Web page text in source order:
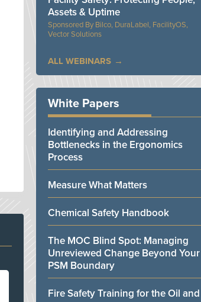
Bilco, DuraLabel, FacilityOS,
Vector Solutions
Assets & Uptime
ALL WEBINARS
White Papers
Identifying and Addressing
Bottlenecks in the Ergonomics
Process
Measure What Matters
Chemical Safety Handbook
The MOC Blind Spot: Managing
Unreviewed Change Beyond Your
PSM Boundary
Fire Safety Training for the Oil and